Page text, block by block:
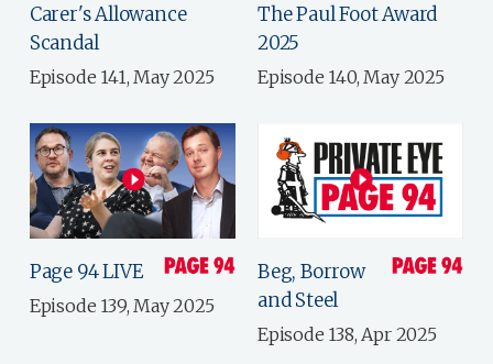
Carer's Allowance
Scandal
Episode 141, May 2025
The Paul Foot Award
2025
Episode 140, May 2025
Page 94 LIVE
Episode 139, May 2025
Beg, Borrow
and Steel
Episode 138, Apr 2025